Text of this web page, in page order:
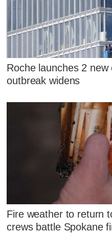
Roche launches 2
outbreak widens
Fire weather to return
crews battle Spokane